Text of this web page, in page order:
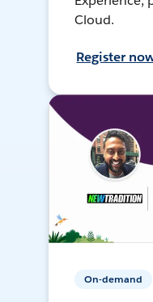
Cloud.
Register
On-demand